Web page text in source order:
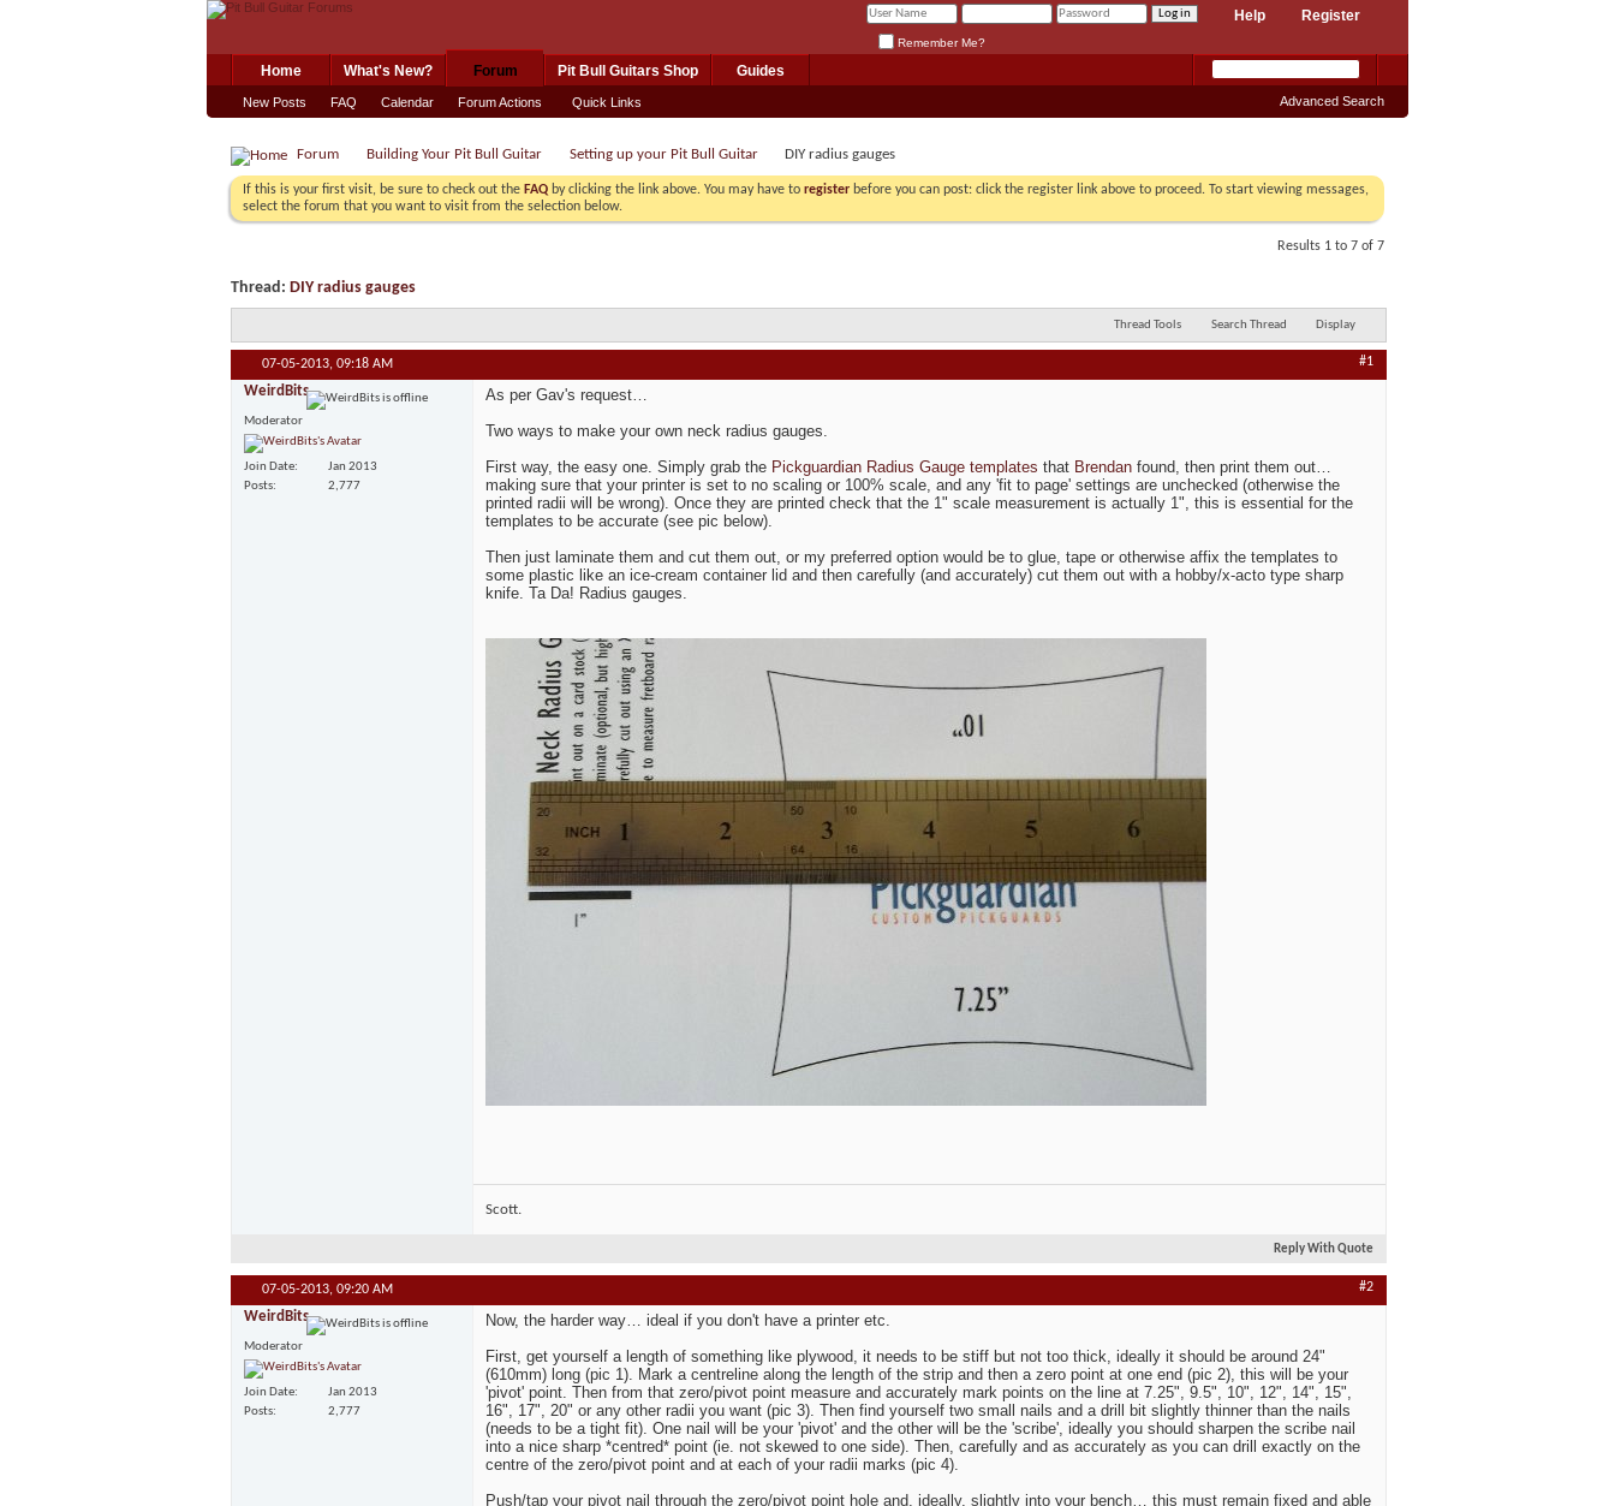
Register
Help
Remember Me?
Home What's New? Forum
New Posts FAQ Calendar Forum Actions Quick Links
Pit Bull Guitars Shop Guides
Advanced Search
Forum Building Your Pit Bull Guitar Setting up your Pit Bull Guitar DIY radius gauges
If this is your first visit, be sure to check out the FAQ by clicking the link above. You may have to register before you can post: click the register link above to proceed. To start viewing messages,
select the forum that you want to visit from the selection below.
Results 1 to 7 of 7
Thread: DIY radius gauges
Thread Tools Search Thread Display
07-05-2013, 09:18 AM #1
WeirdBits
Moderator
Join Date
Jan 2013
Posts
2,777
As per Gav's request…
Two ways to make your own neck radius gauges.
First way, the easy one. Simply grab the Pickguardian Radius Gauge templates that Brendan found, then print them out…
making sure that your printer is set to no scaling or 100% scale, and any 'fit to page' settings are unchecked (otherwise the
printed radii will be wrong). Once they are printed check that the 1" scale measurement is actually 1", this is essential for the
templates to be accurate (see pic below).
Then just laminate them and cut them out, or my preferred option would be to glue, tape or otherwise affix the templates to
some plastic like an ice-cream container lid and then carefully (and accurately) cut them out with a hobby/x-acto type sharp
knife. Ta Da! Radius gauges.
Scott.
Reply With Quote
07-05-2013, 09:20 AM #2
WeirdBits
Moderator
Join Date
Jan 2013
Posts
2,777
Now, the harder way… ideal if you don't have a printer etc.
First, get yourself a length of something like plywood, it needs to be stiff but not too thick, ideally it should be around 24"
(610mm) long (pic 1). Mark a centreline along the length of the strip and then a zero point at one end (pic 2), this will be your
'pivot' point. Then from that zero/pivot point measure and accurately mark points on the line at 7.25", 9.5", 10", 12", 14", 15",
16", 17", 20" or any other radii you want (pic 3). Then find yourself two small nails and a drill bit slightly thinner than the nails
(needs to be a tight fit). One nail will be your 'pivot' and the other will be the 'scribe', ideally you should sharpen the scribe nail
into a nice sharp *centred* point (ie. not skewed to one side). Then, carefully and as accurately as you can drill exactly on the
centre of the zero/pivot point and at each of your radii marks (pic 4).
Push/tap your pivot nail through the zero/pivot point hole and, ideally, slightly into your bench… this must remain fixed and able